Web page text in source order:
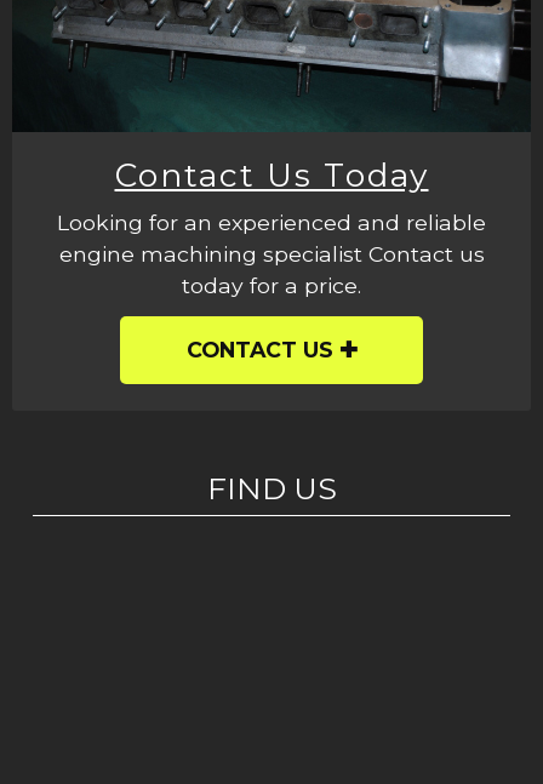
Contact Us Today
Looking for an experienced and reliable
engine machining specialist Contact us
today for a price.
CONTACT US
FIND US